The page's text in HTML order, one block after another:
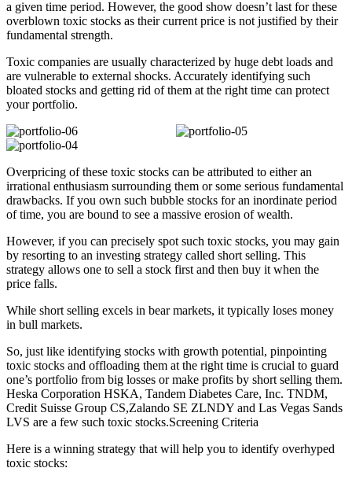
a given time period. However, the good show doesn’t last for these
overblown toxic stocks as their current price is not justified by their
fundamental strength.
Toxic companies are usually characterized by huge debt loads and
are vulnerable to external shocks. Accurately identifying such
bloated stocks and getting rid of them at the right time can protect
your portfolio.
Overpricing of these toxic stocks can be attributed to either an
irrational enthusiasm surrounding them or some serious fundamental
drawbacks. If you own such bubble stocks for an inordinate period
of time, you are bound to see a massive erosion of wealth.
However, if you can precisely spot such toxic stocks, you may gain
by resorting to an investing strategy called short selling. This
strategy allows one to sell a stock first and then buy it when the
price falls.
While short selling excels in bear markets, it typically loses money
in bull markets.
So, just like identifying stocks with growth potential, pinpointing
toxic stocks and offloading them at the right time is crucial to guard
one’s portfolio from big losses or make profits by short selling them.
Heska Corporation HSKA, Tandem Diabetes Care, Inc. TNDM,
Credit Suisse Group CS,Zalando SE ZLNDY and Las Vegas Sands
LVS are a few such toxic stocks.Screening Criteria
Here is a winning strategy that will help you to identify overhyped
toxic stocks: